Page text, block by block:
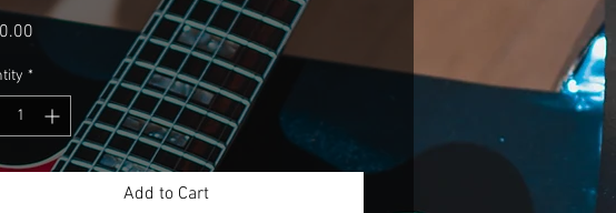
*
Add to Cart